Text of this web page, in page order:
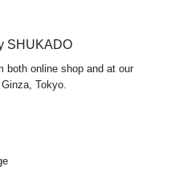
SHUKADO
both online shop and at our
Tokyo.